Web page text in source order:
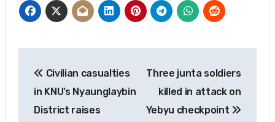
navigation
Civilian casualties
in KNU’s Nyaunglaybin
District raises
Three junta soldiers
killed in attack on
Yebyu checkpoint